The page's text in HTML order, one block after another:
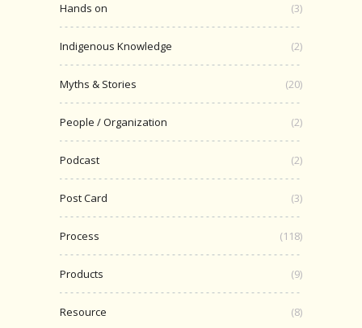
Hands on (3)
Indigenous Knowledge (2)
Myths & Stories (20)
People / Organization (2)
Podcast (2)
Post Card (3)
Process (118)
Products (9)
Resource (8)